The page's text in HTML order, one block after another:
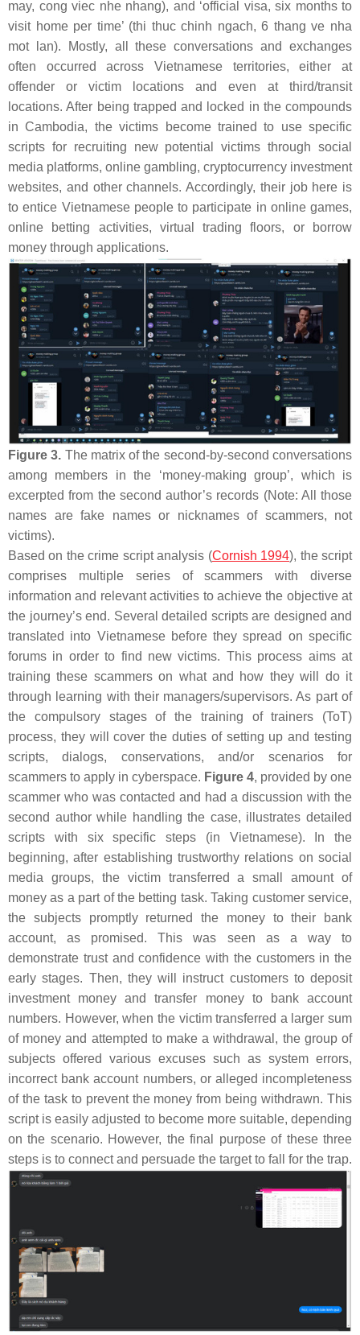
may, cong viec nhe nhang), and ‘official visa, six months to
visit home per time’ (thi thuc chinh ngach, 6 thang ve nha
mot lan). Mostly, all these conversations and exchanges
often occurred across Vietnamese territories, either at
offender or victim locations and even at third/transit
locations. After being trapped and locked in the compounds
in Cambodia, the victims become trained to use specific
scripts for recruiting new potential victims through social
media platforms, online gambling, cryptocurrency investment
websites, and other channels. Accordingly, their job here is
to entice Vietnamese people to participate in online games,
online betting activities, virtual trading floors, or borrow
money through applications.
Figure 3. The matrix of the second-by-second conversations
among members in the ‘money-making group’, which is
excerpted from the second author’s records (Note: All those
names are fake names or nicknames of scammers, not
victims).
Based on the crime script analysis (Cornish 1994), the script
comprises multiple series of scammers with diverse
information and relevant activities to achieve the objective at
the journey’s end. Several detailed scripts are designed and
translated into Vietnamese before they spread on specific
forums in order to find new victims. This process aims at
training these scammers on what and how they will do it
through learning with their managers/supervisors. As part of
the compulsory stages of the training of trainers (ToT)
process, they will cover the duties of setting up and testing
scripts, dialogs, conservations, and/or scenarios for
scammers to apply in cyberspace. Figure 4, provided by one
scammer who was contacted and had a discussion with the
second author while handling the case, illustrates detailed
scripts with six specific steps (in Vietnamese). In the
beginning, after establishing trustworthy relations on social
media groups, the victim transferred a small amount of
money as a part of the betting task. Taking customer service,
the subjects promptly returned the money to their bank
account, as promised. This was seen as a way to
demonstrate trust and confidence with the customers in the
early stages. Then, they will instruct customers to deposit
investment money and transfer money to bank account
numbers. However, when the victim transferred a larger sum
of money and attempted to make a withdrawal, the group of
subjects offered various excuses such as system errors,
incorrect bank account numbers, or alleged incompleteness
of the task to prevent the money from being withdrawn. This
script is easily adjusted to become more suitable, depending
on the scenario. However, the final purpose of these three
steps is to connect and persuade the target to fall for the trap.